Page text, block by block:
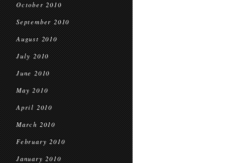
October 2010
September 2010
August 2010
July 2010
June 2010
May 2010
April 2010
March 2010
February 2010
January 2010